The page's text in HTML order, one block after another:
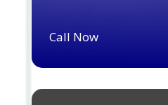
Call Now